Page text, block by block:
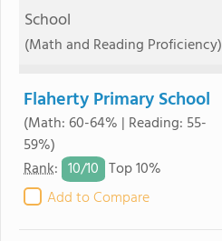
School
(Math and Reading Proficiency)
Flaherty Primary School
(Math: 60-64% | Reading: 55-
59%)
Rank: 10/10 Top 10%
Add to Compare